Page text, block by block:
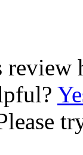
review